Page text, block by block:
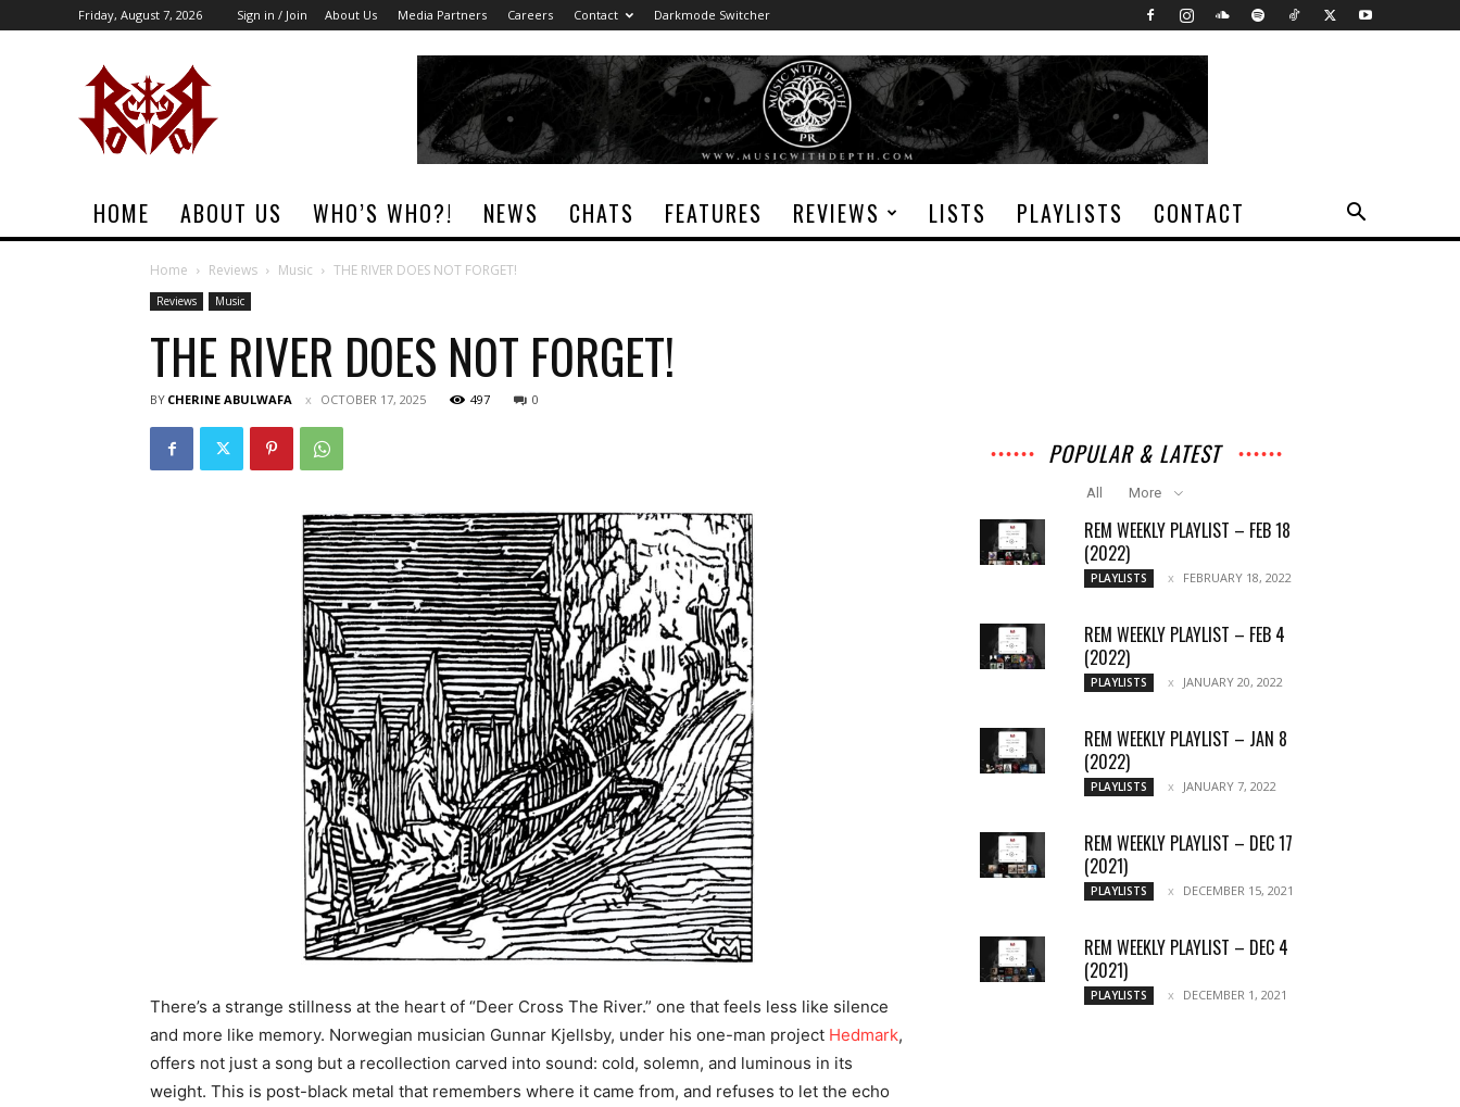
Friday, August 7, 2026 Sign in / Join About Us Media Partners Careers Contact Darkmode Switcher
HOME ABOUT US WHO’S WHO?! NEWS CHATS FEATURES REVIEWS LISTS PLAYLISTS CONTACT
Home Reviews Music THE RIVER DOES NOT FORGET!
Reviews Music
THE RIVER DOES NOT FORGET!
BY CHERINE ABULWAFA OCTOBER 17, 2025 497 0
There’s a strange stillness at the heart of “Deer Cross The River.” one that feels less like silence
and more like memory. Norwegian musician Gunnar Kjellsby, under his one-man project Hedmark,
offers not just a song but a recollection carved into sound: cold, solemn, and luminous in its
weight. This is post-black metal that remembers where it came from, and refuses to let the echo
POPULAR & LATEST
All More
REM WEEKLY PLAYLIST – FEB 18
(2022)
PLAYLISTS FEBRUARY 18, 2022
REM WEEKLY PLAYLIST – FEB 4
(2022)
PLAYLISTS JANUARY 20, 2022
REM WEEKLY PLAYLIST – JAN 8
(2022)
PLAYLISTS JANUARY 7, 2022
REM WEEKLY PLAYLIST – DEC 17
(2021)
PLAYLISTS DECEMBER 15, 2021
REM WEEKLY PLAYLIST – DEC 4
(2021)
PLAYLISTS DECEMBER 1, 2021